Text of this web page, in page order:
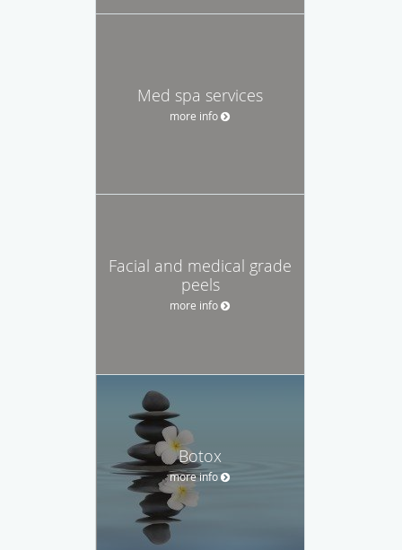
Med spa services
more info
Facial and medical grade
peels
more info
Botox
more info